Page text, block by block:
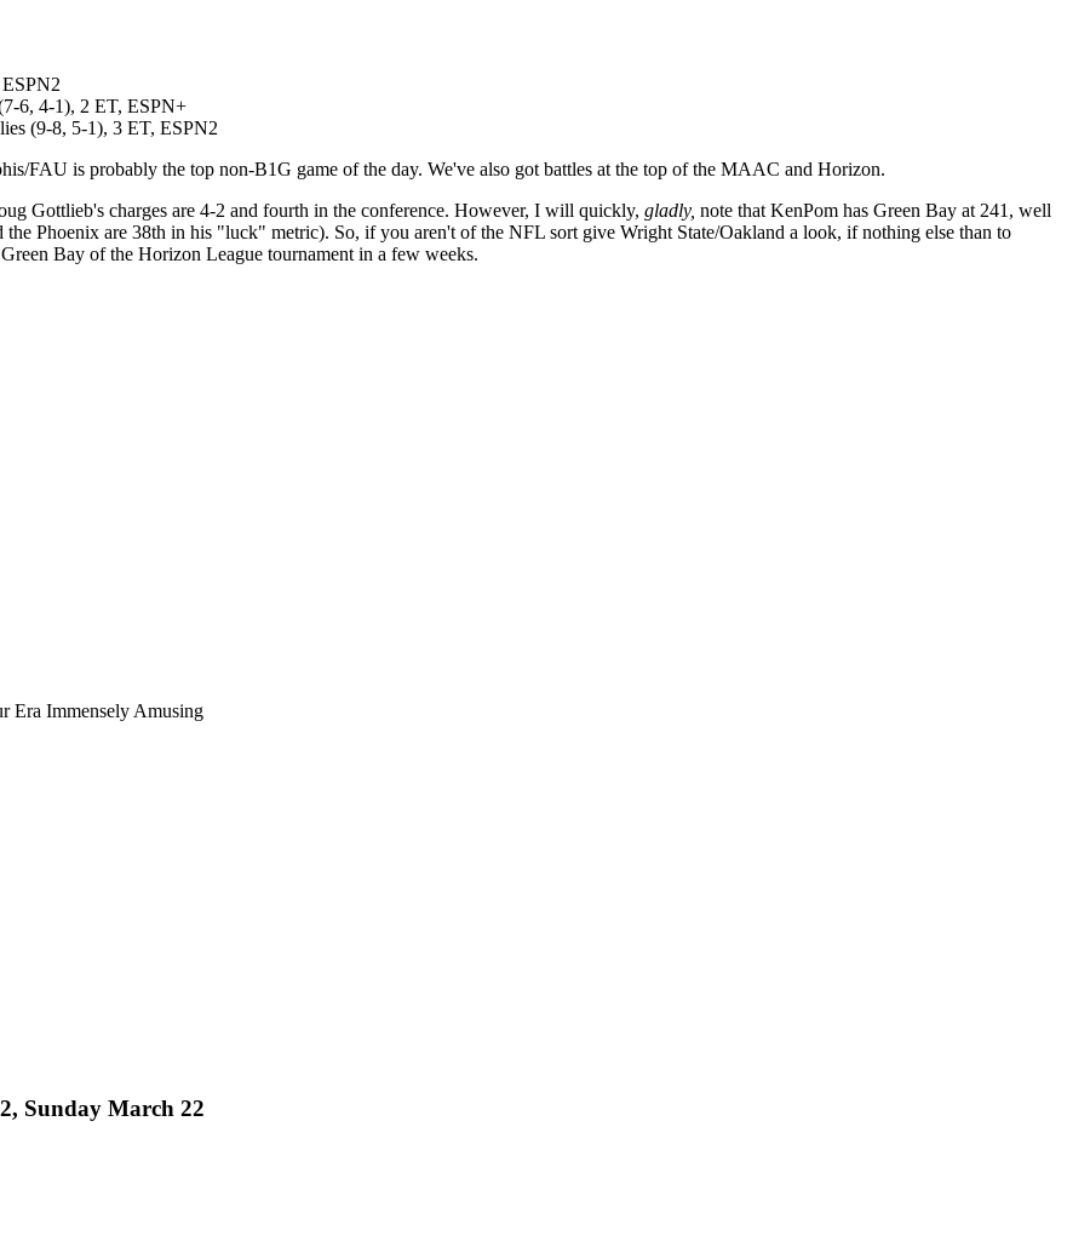
6, 4-1), 2 ET, ESPN+
(9-8, 5-1), 3 ET, ESPN2
FAU is probably the top non-B1G game of the day. We've also got battles at the top of the MAAC and Horizon.
Gottlieb's charges are 4-2 and fourth in the conference. However, I will quickly, gladly, note that KenPom has Green Bay at 241, well
Phoenix are 38th in his "luck" metric). So, if you aren't of the NFL sort give Wright State/Oakland a look, if nothing else than to
Bay of the Horizon League tournament in a few weeks.
Era Immensely Amusing
Sunday March 22